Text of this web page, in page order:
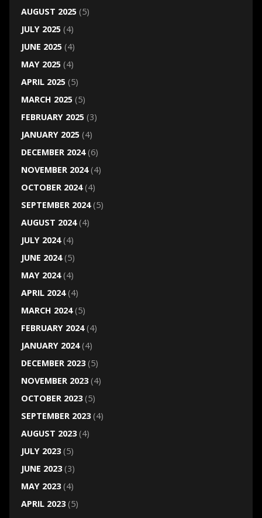
AUGUST 2025(5)
JULY 2025(4)
JUNE 2025(4)
MAY 2025(4)
APRIL 2025(5)
MARCH 2025(5)
FEBRUARY 2025(3)
JANUARY 2025(4)
DECEMBER 2024(6)
NOVEMBER 2024(4)
OCTOBER 2024(4)
SEPTEMBER 2024(5)
AUGUST 2024(4)
JULY 2024(4)
JUNE 2024(5)
MAY 2024(4)
APRIL 2024(4)
MARCH 2024(5)
FEBRUARY 2024(4)
JANUARY 2024(4)
DECEMBER 2023(5)
NOVEMBER 2023(4)
OCTOBER 2023(5)
SEPTEMBER 2023(4)
AUGUST 2023(4)
JULY 2023(5)
JUNE 2023(3)
MAY 2023(4)
APRIL 2023(5)